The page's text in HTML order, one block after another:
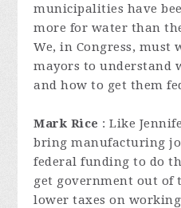
municipalities have
more for water than
We, in Congress,
mayors to understand
and how to get them
Mark Rice : Like
bring manufacturing
federal funding to do
get government out of
lower taxes on